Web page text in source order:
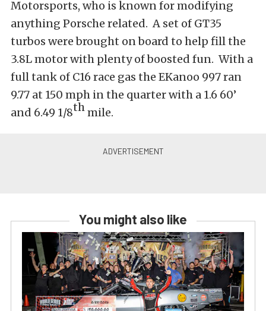
Motorsports, who is known for modifying
anything Porsche related. A set of GT35
turbos were brought on board to help fill the
3.8L motor with plenty of boosted fun. With a
full tank of C16 race gas the EKanoo 997 ran
9.77 at 150 mph in the quarter with a 1.6 60’
and 6.49 1/8thmile.
You might also like